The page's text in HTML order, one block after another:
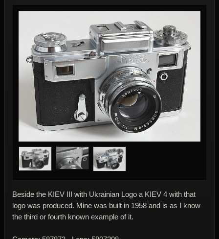
Beside the KIEV III with Ukrainian Logo a KIEV 4 with that
logo was produced. Mine was built in 1958 and is as I know
the third or fourth known example of it.